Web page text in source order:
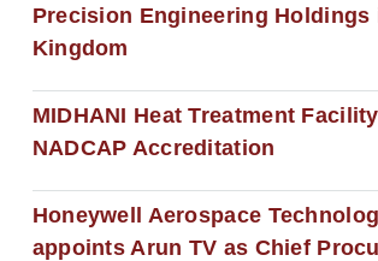
Precision Engineering Holdings
Kingdom
MIDHANI Heat Treatment
NADCAP Accreditation
Honeywell Aerospace
appoints Arun TV as Chief